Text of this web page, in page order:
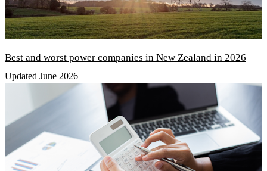
Best and worst power companies in New Zealand in 2026
Updated June 2026